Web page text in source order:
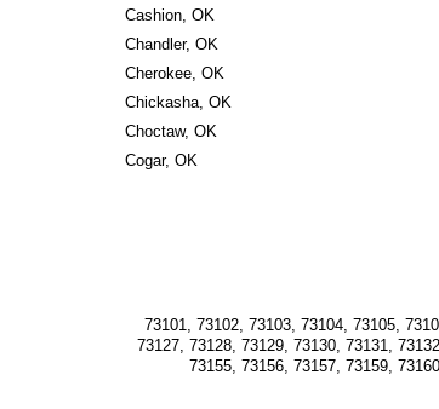
Cashion, OK
Chandler, OK
Cherokee, OK
Chickasha, OK
Choctaw, OK
Cogar, OK
73101, 73102, 73103, 73104, 73105,
73127, 73128, 73129, 73130, 73131,
73155, 73156, 73157, 73159,